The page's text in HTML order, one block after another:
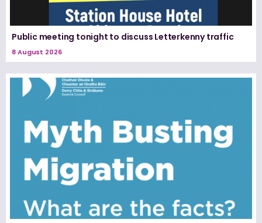
Public meeting tonight to discuss Letterkenny traffic
8 August 2026